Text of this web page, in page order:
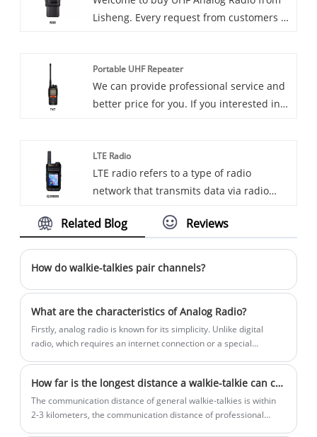
continue to provide reliable
communications to amateurs around the
Lisheng. Every request from customers is
Portable UHF Repeater
We can provide professional service and
better price for you. If you interested in
assured that the price of conscience,
dedicated service.
LTE Radio
LTE radio refers to a type of radio
network that transmits data via radio
narrowband, spread spectrum, and
LTE radio is a wireless communication
3GPP and a 4G network technology. It
utilizes technologies such as OFDM
(Orthogonal Frequency Division
Multiplexing) and MIMO (Multiple Input,
Multiple Output) to achieve high-speed
data transmission.
Related Blog Reviews
How do walkie-talkies pair channels?
What are the characteristics of Analog Radio?
Firstly, analog radio is known for its simplicity. Unlike digital
radio, which requires an internet connection or a special
choice for rural communities or those without access to internet
services.
How far is the longest distance a walkie-talkie can communicate?
The communication distance of general walkie-talkies is within
2-3 kilometers, the communication distance of professional